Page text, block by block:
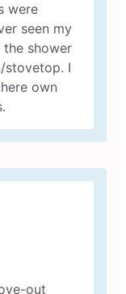
were
the shower
I
own
out